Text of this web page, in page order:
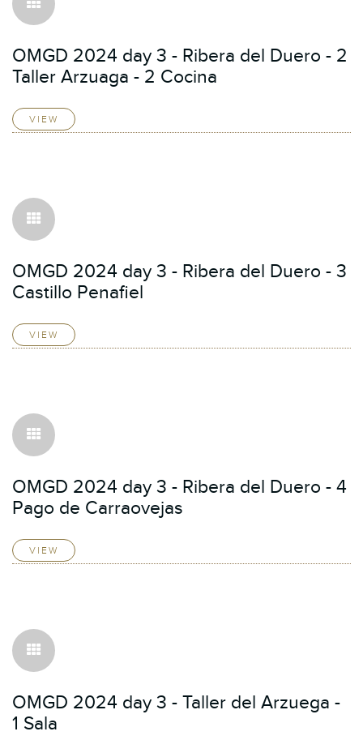
OMGD 2024 day 3 - Ribera del Duero - 2
Taller Arzuaga - 2 Cocina
VIEW
OMGD 2024 day 3 - Ribera del Duero - 3
Castillo Penafiel
VIEW
OMGD 2024 day 3 - Ribera del Duero - 4
Pago de Carraovejas
VIEW
OMGD 2024 day 3 - Taller del Arzuega -
1 Sala